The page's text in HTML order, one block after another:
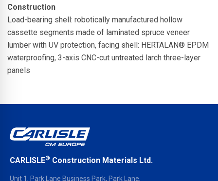
Construction
Load-bearing shell: robotically manufactured hollow
cassette segments made of laminated spruce veneer
lumber with UV protection, facing shell: HERTALAN® EPDM
waterproofing, 3-axis CNC-cut untreated larch three-layer
panels
CARLISLE® Construction Materials Ltd.
Unit 1, Park Lane Business Park, Park Lane,